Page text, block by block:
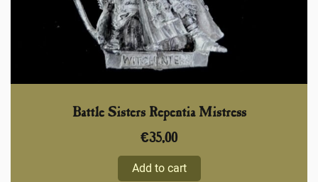
Battle Sisters Repentia Mistress
€35,00
Add to cart